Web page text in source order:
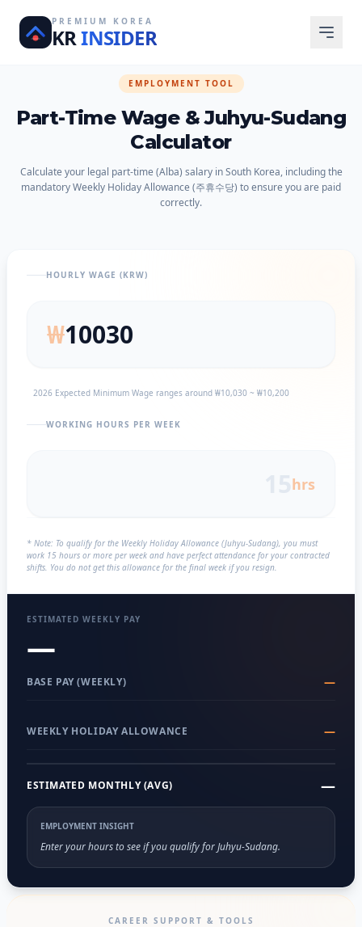
PREMIUM KOREA
KRINSIDER
EMPLOYMENT TOOL
Part-Time Wage & Juhyu-Sudang
Calculator
Calculate your legal part-time (Alba) salary in South Korea, including the
mandatory Weekly Holiday Allowance (주휴수당) to ensure you are paid
correctly.
HOURLY WAGE (KRW)
₩
2026 Expected Minimum Wage ranges around ₩10,030 ~ ₩10,200
WORKING HOURS PER WEEK
hrs
* Note: To qualify for the Weekly Holiday Allowance (Juhyu-Sudang), you must
work 15 hours or more per week and have perfect attendance for your contracted
shifts. You do not get this allowance for the final week if you resign.
ESTIMATED WEEKLY PAY
—
BASE PAY (WEEKLY) —
WEEKLY HOLIDAY ALLOWANCE —
ESTIMATED MONTHLY (AVG) —
EMPLOYMENT INSIGHT
Enter your hours to see if you qualify for Juhyu-Sudang.
CAREER SUPPORT & TOOLS